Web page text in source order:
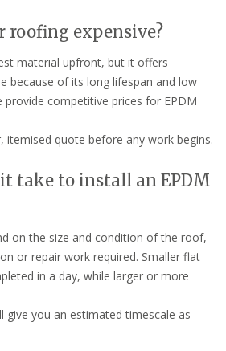
roofing expensive?
material upfront, but it offers
because of its long lifespan and low
provide competitive prices for EPDM
itemised quote before any work begins.
take to install an EPDM
on the size and condition of the roof,
or repair work required. Smaller flat
in a day, while larger or more
give you an estimated timescale as